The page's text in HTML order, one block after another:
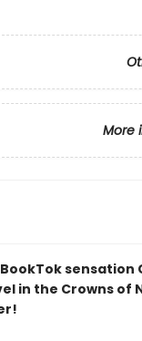
More
sensation
in the Crowns of